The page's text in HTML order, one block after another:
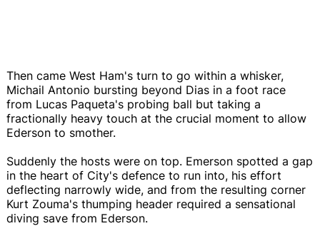
Then came West Ham's turn to go within a whisker,
Michail Antonio bursting beyond Dias in a foot race
from Lucas Paqueta's probing ball but taking a
fractionally heavy touch at the crucial moment to allow
Ederson to smother.
Suddenly the hosts were on top. Emerson spotted a gap
in the heart of City's defence to run into, his effort
deflecting narrowly wide, and from the resulting corner
Kurt Zouma's thumping header required a sensational
diving save from Ederson.